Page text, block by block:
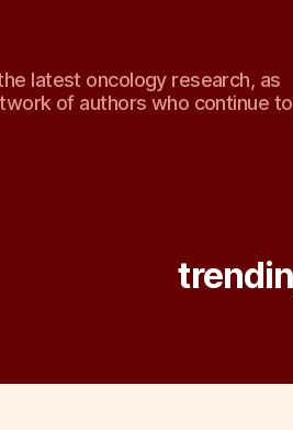
latest oncology research, as
of authors who continue to